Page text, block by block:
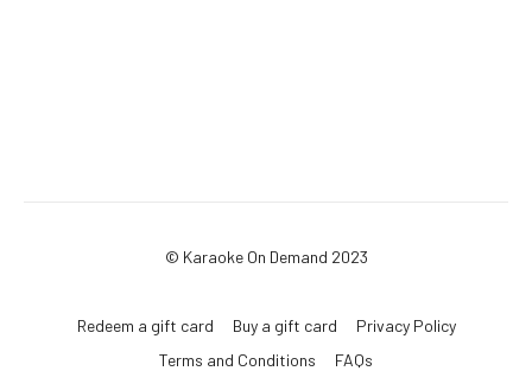
© Karaoke On Demand 2023
Redeem a gift card Buy a gift card
Privacy Policy
Terms and Conditions
FAQs